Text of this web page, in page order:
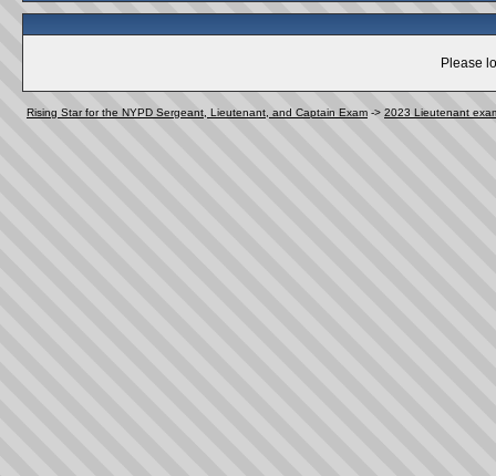
Please
Rising Star for the NYPD Sergeant, Lieutenant, and Captain Exam -> 2023 Lieutenant